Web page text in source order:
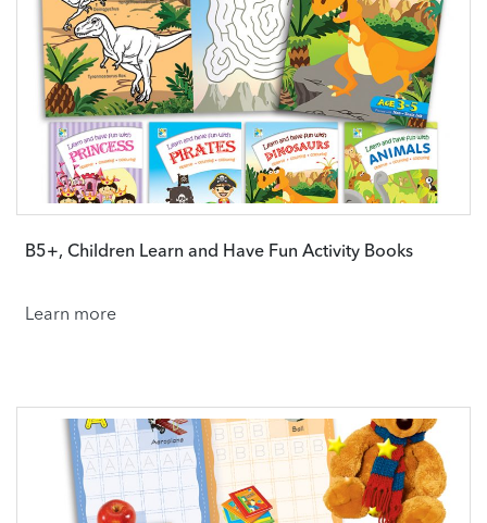
B5+, Children Learn and Have Fun Activity Books
Learn more